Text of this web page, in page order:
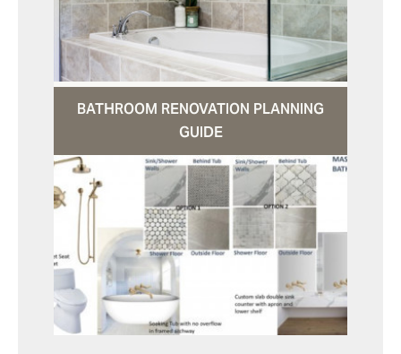
BATHROOM RENOVATION PLANNING
GUIDE